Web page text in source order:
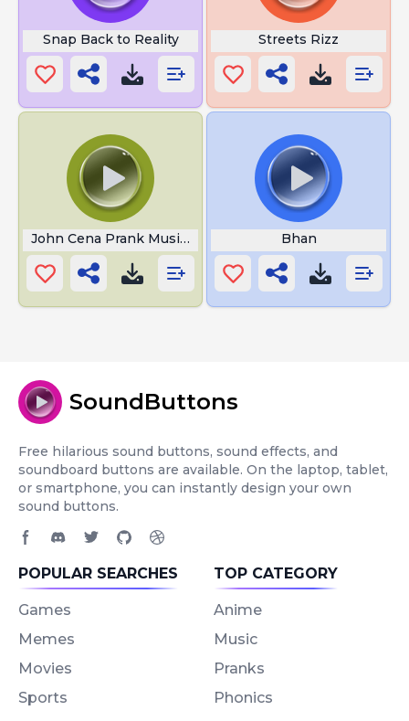
Snap Back to Reality Streets Rizz
John Cena Prank Music 3 Bhan
SoundButtons
Free hilarious sound buttons, sound effects, and
soundboard buttons are available. On the laptop, tablet,
or smartphone, you can instantly design your own
sound buttons.
POPULAR SEARCHES
Games
Memes
Movies
Sports
TOP CATEGORY
Anime
Music
Pranks
Phonics